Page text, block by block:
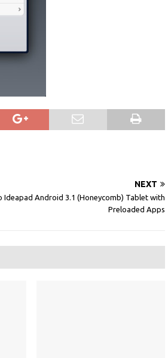
NEXT
Ideapad Android 3.1 (Honeycomb) Tablet with
Preloaded Apps